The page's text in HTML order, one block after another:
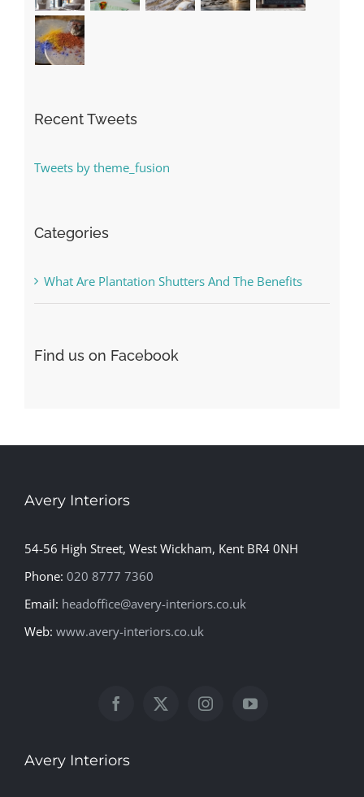
Recent Tweets
Tweets by theme_fusion
Categories
What Are Plantation Shutters And The Benefits
Find us on Facebook
Avery Interiors
54-56 High Street, West Wickham, Kent BR4 0NH
Phone: 020 8777 7360
Email: headoffice@avery-interiors.co.uk
Web: www.avery-interiors.co.uk
Avery Interiors